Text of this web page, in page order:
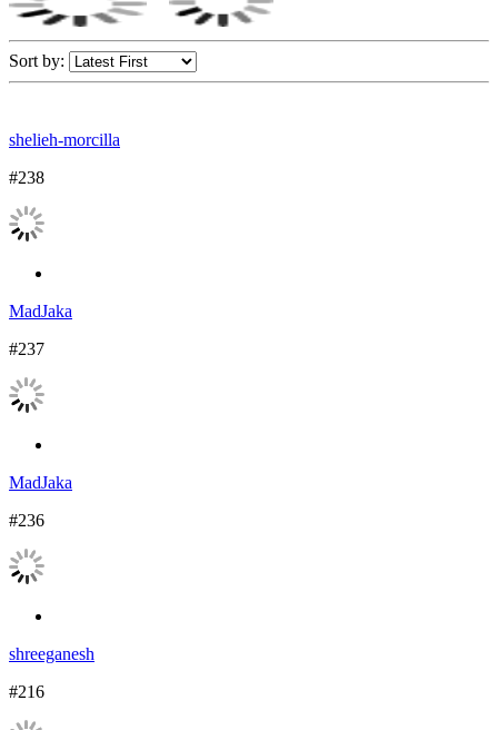
Sort by:
shelieh-morcilla
#238
MadJaka
#237
MadJaka
#236
shreeganesh
#216